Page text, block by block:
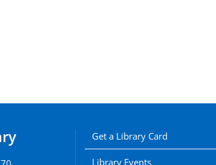
Get a Library Card
Library Events